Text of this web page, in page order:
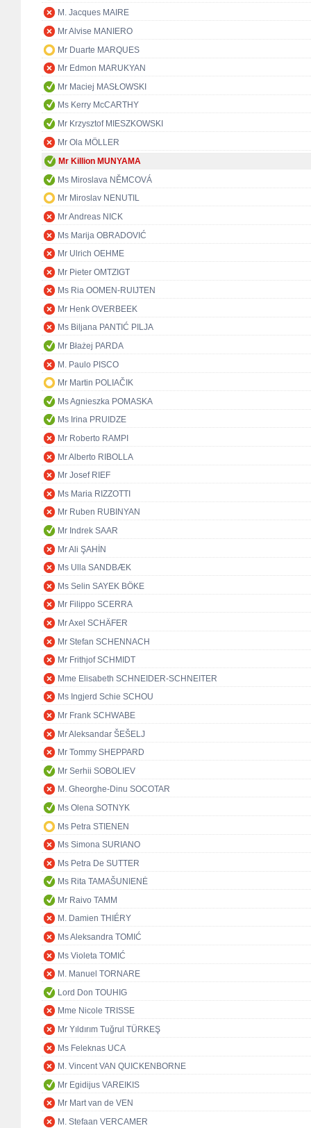
M. Jacques MAIRE
Mr Alvise MANIERO
Mr Duarte MARQUES
Mr Edmon MARUKYAN
Mr Maciej MASŁOWSKI
Ms Kerry McCARTHY
Mr Krzysztof MIESZKOWSKI
Mr Ola MÖLLER
Mr Killion MUNYAMA
Ms Miroslava NĚMCOVÁ
Mr Miroslav NENUTIL
Mr Andreas NICK
Ms Marija OBRADOVIĆ
Mr Ulrich OEHME
Mr Pieter OMTZIGT
Ms Ria OOMEN-RUIJTEN
Mr Henk OVERBEEK
Ms Biljana PANTIĆ PILJA
Mr Błażej PARDA
M. Paulo PISCO
Mr Martin POLIAČIK
Ms Agnieszka POMASKA
Ms Irina PRUIDZE
Mr Roberto RAMPI
Mr Alberto RIBOLLA
Mr Josef RIEF
Ms Maria RIZZOTTI
Mr Ruben RUBINYAN
Mr Indrek SAAR
Mr Ali ŞAHİN
Ms Ulla SANDBÆK
Ms Selin SAYEK BÖKE
Mr Filippo SCERRA
Mr Axel SCHÄFER
Mr Stefan SCHENNACH
Mr Frithjof SCHMIDT
Mme Elisabeth SCHNEIDER-SCHNEITER
Ms Ingjerd Schie SCHOU
Mr Frank SCHWABE
Mr Aleksandar ŠEŠELJ
Mr Tommy SHEPPARD
Mr Serhii SOBOLIEV
M. Gheorghe-Dinu SOCOTAR
Ms Olena SOTNYK
Ms Petra STIENEN
Ms Simona SURIANO
Ms Petra De SUTTER
Ms Rita TAMAŠUNIENĖ
Mr Raivo TAMM
M. Damien THIÉRY
Ms Aleksandra TOMIĆ
Ms Violeta TOMIĆ
M. Manuel TORNARE
Lord Don TOUHIG
Mme Nicole TRISSE
Mr Yıldırım Tuğrul TÜRKEŞ
Ms Feleknas UCA
M. Vincent VAN QUICKENBORNE
Mr Egidijus VAREIKIS
Mr Mart van de VEN
M. Stefaan VERCAMER